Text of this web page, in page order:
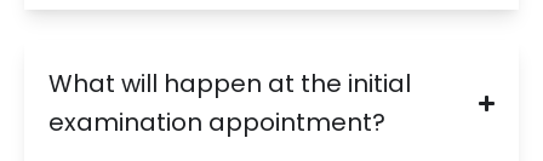
What will happen at the initial
examination appointment?